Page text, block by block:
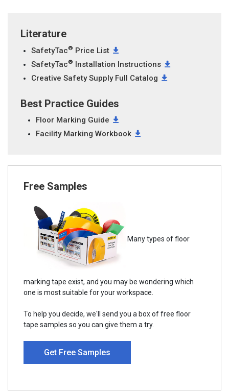
Literature
SafetyTac® Price List
SafetyTac® Installation Instructions
Creative Safety Supply Full Catalog
Best Practice Guides
Floor Marking Guide
Facility Marking Workbook
Free Samples
Many types of floor
marking tape exist, and you may be wondering which
one is most suitable for your workspace.
To help you decide, we'll send you a box of free floor
tape samples so you can give them a try.
Get Free Samples